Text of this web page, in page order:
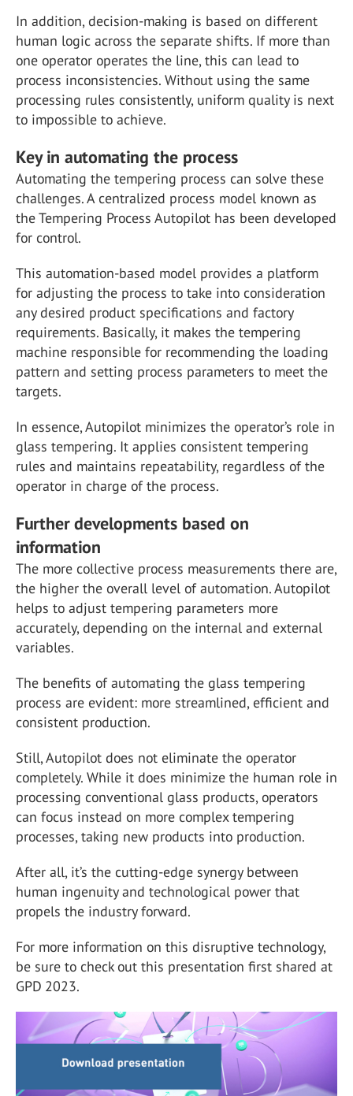
In addition, decision-making is based on different
human logic across the separate shifts. If more than
one operator operates the line, this can lead to
process inconsistencies. Without using the same
processing rules consistently, uniform quality is next
to impossible to achieve.
Key in automating the process
Automating the tempering process can solve these
challenges. A centralized process model known as
the Tempering Process Autopilot has been developed
for control.
This automation-based model provides a platform
for adjusting the process to take into consideration
any desired product specifications and factory
requirements. Basically, it makes the tempering
machine responsible for recommending the loading
pattern and setting process parameters to meet the
targets.
In essence, Autopilot minimizes the operator’s role in
glass tempering. It applies consistent tempering
rules and maintains repeatability, regardless of the
operator in charge of the process.
Further developments based on
information
The more collective process measurements there are,
the higher the overall level of automation. Autopilot
helps to adjust tempering parameters more
accurately, depending on the internal and external
variables.
The benefits of automating the glass tempering
process are evident: more streamlined, efficient and
consistent production.
Still, Autopilot does not eliminate the operator
completely. While it does minimize the human role in
processing conventional glass products, operators
can focus instead on more complex tempering
processes, taking new products into production.
After all, it’s the cutting-edge synergy between
human ingenuity and technological power that
propels the industry forward.
For more information on this disruptive technology,
be sure to check out this presentation first shared at
GPD 2023.